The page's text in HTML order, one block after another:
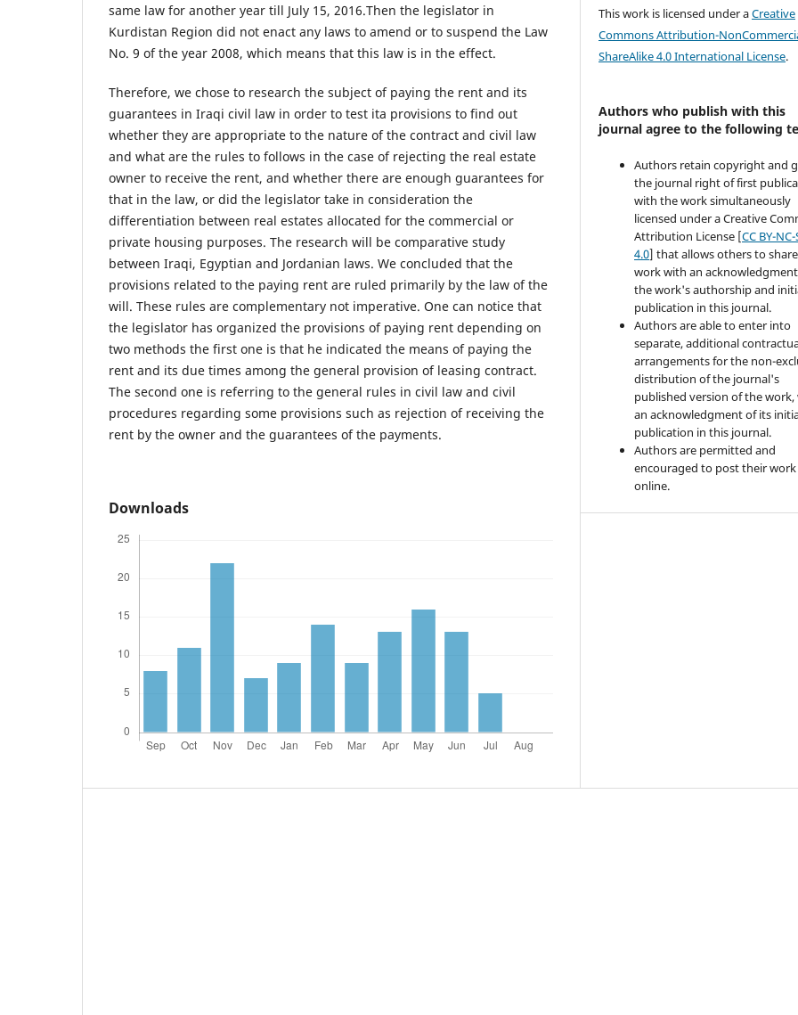
same law for another year till July 15, 2016.Then the legislator in
Kurdistan Region did not enact any laws to amend or to suspend the Law
No. 9 of the year 2008, which means that this law is in the effect.
Therefore, we chose to research the subject of paying the rent and its
guarantees in Iraqi civil law in order to test ita provisions to find out
whether they are appropriate to the nature of the contract and civil law
and what are the rules to follows in the case of rejecting the real estate
owner to receive the rent, and whether there are enough guarantees for
that in the law, or did the legislator take in consideration the
differentiation between real estates allocated for the commercial or
private housing purposes. The research will be comparative study
between Iraqi, Egyptian and Jordanian laws. We concluded that the
provisions related to the paying rent are ruled primarily by the law of the
will. These rules are complementary not imperative. One can notice that
the legislator has organized the provisions of paying rent depending on
two methods the first one is that he indicated the means of paying the
rent and its due times among the general provision of leasing contract.
The second one is referring to the general rules in civil law and civil
procedures regarding some provisions such as rejection of receiving the
rent by the owner and the guarantees of the payments.
Downloads
This work is licensed under aCreative
Commons Attribution-
ShareAlike 4.0 International License.
Authors who publish with this
journal agree to the following
Authors retain copyright and
the journal right of first
with the work simultaneously
licensed under a Creative
Attribution License [CC BY-NC-
4.0] that allows others to
work with an
the work's authorship and
publication in this journal.
Authors are able to enter into
separate, additional
arrangements for the non-
distribution of the journal's
published version of the work,
an acknowledgment of its
publication in this journal.
Authors are permitted and
encouraged to post their work
online.